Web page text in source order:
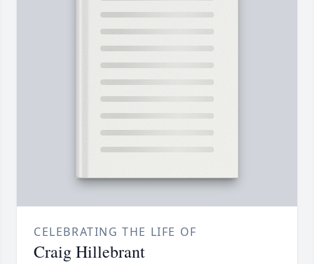
CELEBRATING THE LIFE OF
Craig Hillebrant